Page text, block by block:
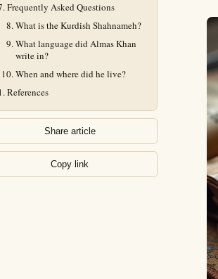
Frequently Asked Questions
What is the Kurdish Shahnameh?
What language did Almas Khan
write in?
When and where did he live?
References
Share article
Copy link